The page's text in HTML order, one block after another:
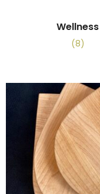
Wellness
(8)